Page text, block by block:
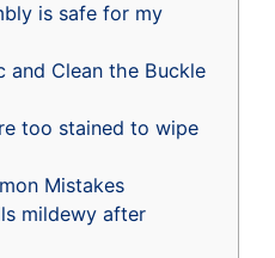
is safe for my
and Clean the Buckle
too stained to wipe
Mistakes
mildewy after